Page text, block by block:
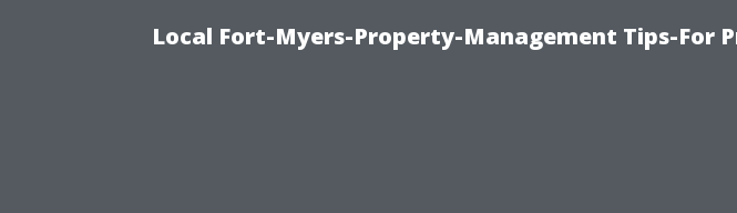
Local Fort-Myers-Property-Management Tips-For